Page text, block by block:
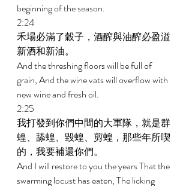
beginning of the season.
2:24
禾場必滿了穀子，酒醡與油醡必盈溢
新酒和新油。
And the threshing floors will be full of
grain, And the wine vats will overflow with
new wine and fresh oil.
2:25
我打發到你們中間的大軍隊，就是群
蝗、舔蝗、毀蝗、剪蝗，那些年所喫
的，我要補還你們。
And I will restore to you the years That the
swarming locust has eaten, The licking